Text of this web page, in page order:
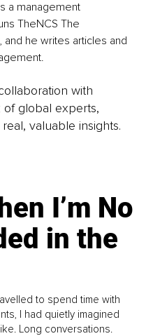
a management
TheNCS The
he writes articles and
with
of global experts,
valuable insights.
I’m No
in the
to spend time with
I had quietly imagined
Long conversations.